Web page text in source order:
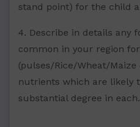
stand point) for the child
4. Describe in details any
common in your region
(pulses/Rice/Wheat/
nutrients which are likely
substantial degree in each.